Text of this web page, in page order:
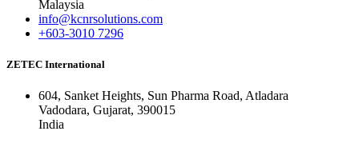
Malaysia
info@kcnrsolutions.com
+603-3010 7296
ZETEC International
604, Sanket Heights, Sun Pharma Road, Atladara
Vadodara, Gujarat, 390015
India